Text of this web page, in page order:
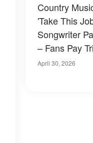
Country
'Take This
Songwriter
– Fans Pay
April 30, 2026